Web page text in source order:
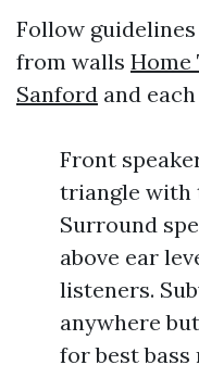
Follow
from walls
Sanford and
Front
triangle with
Surround
above ear
listeners.
anywhere
for best bass